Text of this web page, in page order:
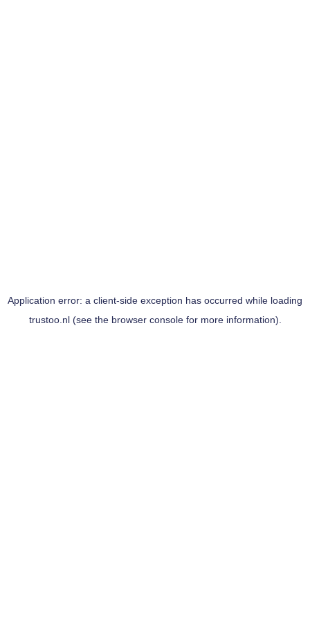
Application error: a client-side exception has occurred while loading
trustoo.nl(see the browser consolefor more information).